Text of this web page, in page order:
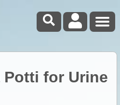
Potti for Urine